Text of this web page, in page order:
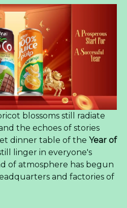
blossoms still radiate
the echoes of stories
dinner table of the Year of
linger in everyone's
of atmosphere has begun
and factories of